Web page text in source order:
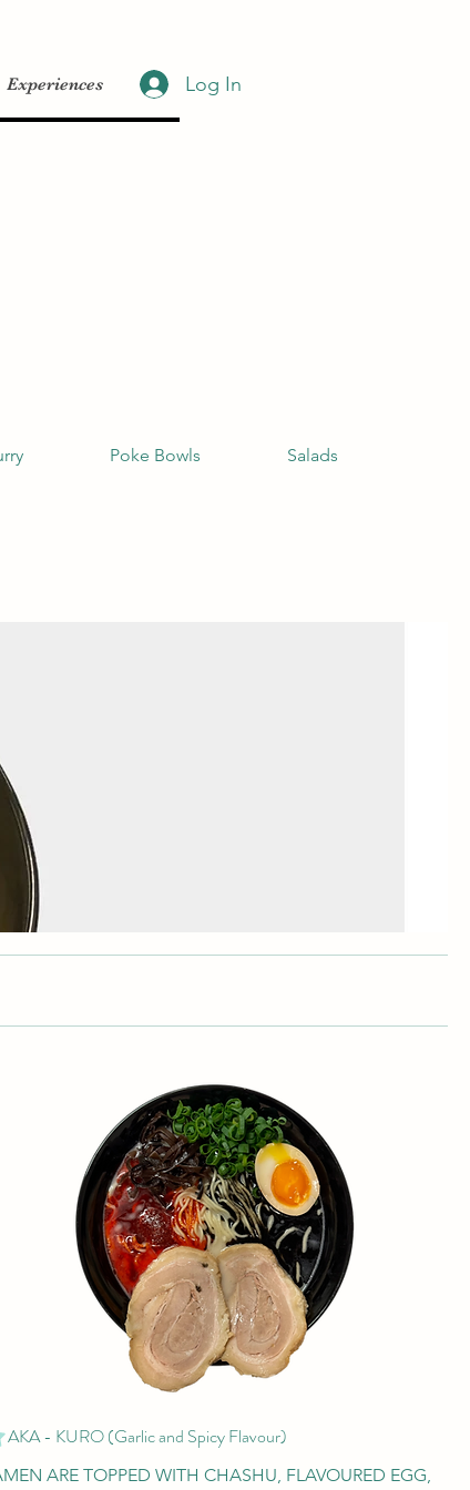
Log In
Experiences
Poke Bowls Salads
AKA - KURO (Garlic and Spicy Flavour)
ARE TOPPED WITH CHASHU, FLAVOURED EGG,